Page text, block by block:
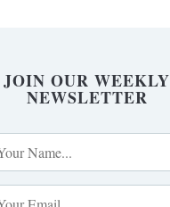
JOIN OUR WEEKLY
NEWSLETTER